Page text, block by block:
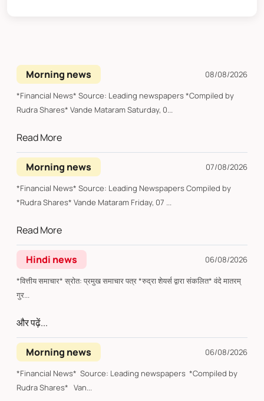
Morning news
08/08/2026
*Financial News* Source: Leading newspapers *Compiled by
Rudra Shares* Vande Mataram Saturday, 0...
Read More
Morning news
07/08/2026
*Financial News* Source: Leading Newspapers Compiled by
*Rudra Shares* Vande Mataram Friday, 07 ...
Read More
Hindi news
06/08/2026
*वित्तीय समाचार* स्रोत: प्रमुख समाचार पत्र *रुद्रा शेयर्स द्वारा संकलित* वंदे मातरम्
गुर...
और पढ़ें...
Morning news
06/08/2026
*Financial News* Source: Leading newspapers *Compiled by
Rudra Shares* Van...